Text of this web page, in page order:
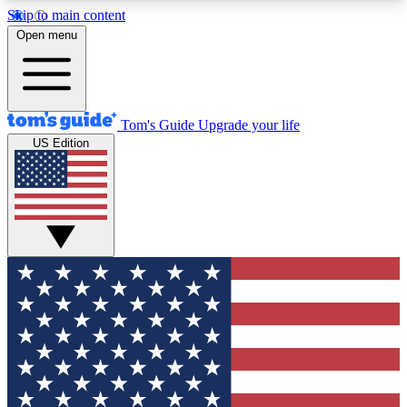
Skip to main content
12
MEMBER FEATURES
Exclusive Newsletters
Tech news direct to your inbox
GET CLUB ACCESS QUICK
For the fastest way to join Tom's Guide Club enter
your email below. We'll send you a confirmation
and sign you up to our newsletter to keep you
updated on all the latest news.
Open menu
Tom's Guide Upgrade your life
US Edition